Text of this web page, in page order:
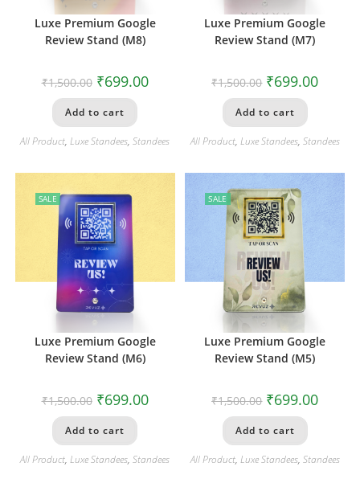
Luxe Premium Google
Review Stand (M8)
₹1,500.00 ₹699.00
Add to cart
All Product,Luxe Standees,Standees
Luxe Premium Google
Review Stand (M7)
₹1,500.00 ₹699.00
Add to cart
All Product, Luxe Standees, Standees
SALE
Luxe Premium Google
Review Stand (M6)
₹1,500.00 ₹699.00
Add to cart
All Product,Luxe Standees,Standees
SALE
Luxe Premium Google
Review Stand (M5)
₹1,500.00 ₹699.00
Add to cart
All Product, Luxe Standees, Standees